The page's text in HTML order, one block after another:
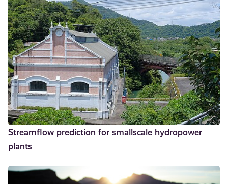
Streamflow prediction for smallscale hydropower
plants